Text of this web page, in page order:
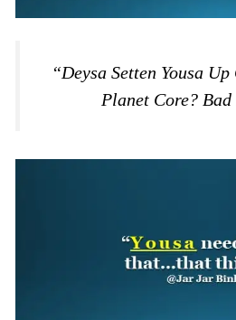
“Deysa Setten Yousa
Planet Core?